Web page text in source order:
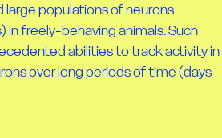
populations of neurons
freely-behaving animals. Such
abilities to track activity in
over long periods of time (days